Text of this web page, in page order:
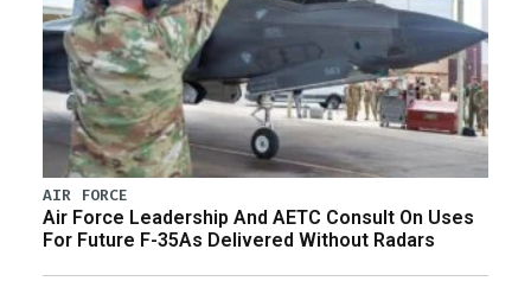
AIR FORCE
Air Force Leadership And AETC Consult On Uses
For Future F-35As Delivered Without Radars